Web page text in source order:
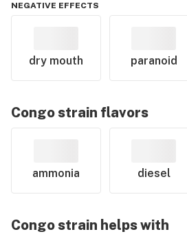
NEGATIVE EFFECTS
dry mouth paranoid
Congostrain flavors
ammonia diesel
Congostrain helps with